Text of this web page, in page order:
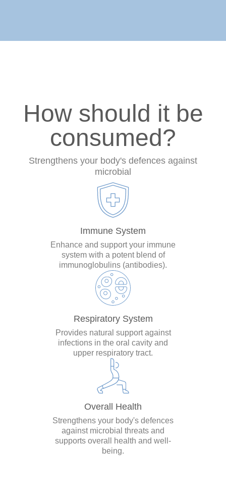
How should it be
consumed?
Strengthens your body's defences against
microbial
Immune System
Enhance and support your immune
system with a potent blend of
immunoglobulins (antibodies).
Respiratory System
Provides natural support against
infections in the oral cavity and
upper respiratory tract.
Overall Health
Strengthens your body's defences
against microbial threats and
supports overall health and well-
being.